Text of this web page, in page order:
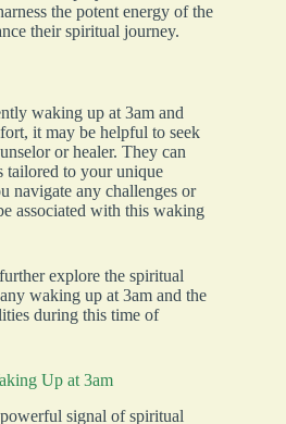
the potent energy of the
their spiritual journey.
waking up at 3am and
it may be helpful to seek
or healer. They can
tailored to your unique
navigate any challenges or
associated with this waking
explore the spiritual
waking up at 3am and the
during this time of
Up at 3am
signal of spiritual